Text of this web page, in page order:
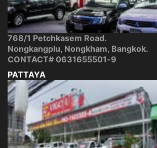
768/1 Petchkasem Road.
Nongkangplu, Nongkham, Bangkok.
CONTACT# 0631655501-9
PATTAYA